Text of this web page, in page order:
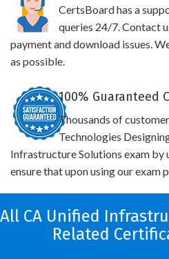
CertsBoard has a
queries 24/7. Contact
payment and download issues.
as possible.
100% Guaranteed
Thousands of
Technologies
Infrastructure Solutions exam by
ensure that upon using our exam
All CA Unified
Related